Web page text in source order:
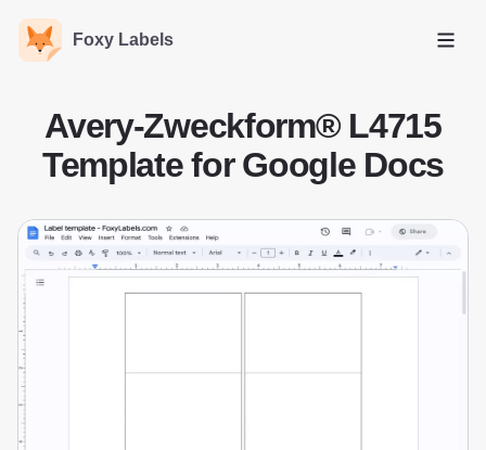
Foxy Labels
Open
Avery-Zweckform® L4715
Template for Google Docs